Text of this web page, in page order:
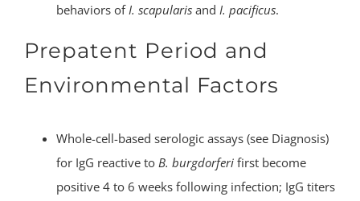
behaviors of I. scapularis and I. pacificus.
Prepatent Period and
Environmental Factors
Whole-cell-based serologic assays (see Diagnosis)
for IgG reactive to B. burgdorferi first become
positive 4 to 6 weeks following infection; IgG titers